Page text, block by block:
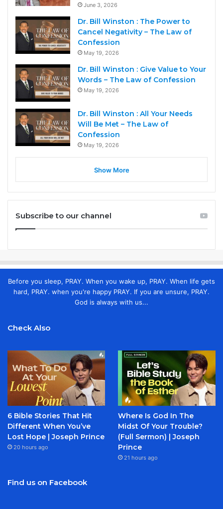
June 3, 2026
Dr. Bill Winston : The Power to
Cancel Negativity – The Law of
Confession
May 19, 2026
Dr. Bill Winston : Give Value to Your
Words – The Law of Confession
May 19, 2026
Dr. Bill Winston : All Your Needs
Will Be Met – The Law of
Confession
May 19, 2026
Show More
Subscribe to our channel
Before you sleep, PRAY. When you wake up, PRAY. When life gets
hard, PRAY. when you're happy PRAY. If you are unsure, PRAY.
God is always with us...
Check Also
6 Bible Stories That Hit
Different When You’ve
Lost Hope | Joseph Prince
20 hours ago
Where Is God In The
Midst Of Your Trouble?
(Full Sermon) | Joseph
Prince
21 hours ago
Find us on Facebook